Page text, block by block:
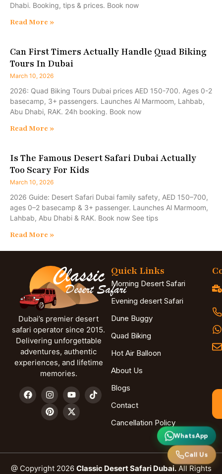
Dhabi. Booking, tips & prices. Book now
Read More »
Can First Timers Actually Handle Quad Biking
Tours In Dubai
March 10, 2026
2026: Quad Biking Tours Dubai prices AED 150-700. Ages 0-2
basecamp, 3+ passengers. Launches Al Marmoom, Lahbab,
Abu Dhabi, RAK. 24h booking. Book now
Read More »
Is The Famous Desert Safari Dubai Actually
Too Scary For Kids
March 10, 2026
2026 Guide: Desert Safari Dubai family safety, AED 150–700,
ages 0–2 basecamp & 3+ passenger. Launches Al Marmoom,
Lahbab, Abu Dhabi & RAK. Book now See tips
Read More »
Dubai’s premier desert
safari operator since 2015.
Delivering unforgettable
adventures, authentic
experiences, and lifetime
memories.
Quick Links
Morning Desert Safari
Evening desert Safari
Dune Buggy
Quad Biking
Hot Air Balloon
About Us
Blogs
Contact
Cancellation Policy
@ Copyright 2026 Classic Desert Safari Dubai.All Rights
WhatsApp
Call Us